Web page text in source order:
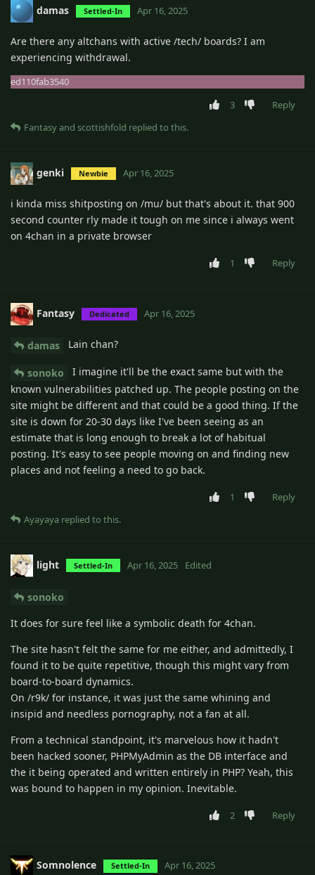
damas Settled-In Apr 16, 2025
Are there any altchans with active /tech/ boards? I am
experiencing withdrawal.
ed110fab3540
3
Reply
Fantasyand scottishfold replied to this.
genki Newbie Apr 16, 2025
i kinda miss shitposting on /mu/ but that's about it. that 900
second counter rly made it tough on me since i always went
on 4chan in a private browser
1 Reply
Fantasy Dedicated Apr 16, 2025
damas Lain chan?
sonoko
I imagine it'll be the exact same but with the
known vulnerabilities patched up. The people posting on the
site might be different and that could be a good thing. If the
site is down for 20-30 days like I've been seeing as an
estimate that is long enough to break a lot of habitual
posting. It's easy to see people moving on and finding new
places and not feeling a need to go back.
1
Reply
Ayayaya replied to this.
light Settled-In Apr 16, 2025 Edited
sonoko
It does for sure feel like a symbolic death for 4chan.
The site hasn't felt the same for me either, and admittedly, I
found it to be quite repetitive, though this might vary from
board-to-board dynamics.
On /r9k/ for instance, it was just the same whining and
insipid and needless pornography, not a fan at all.
From a technical standpoint, it's marvelous how it hadn't
been hacked sooner, PHPMyAdmin as the DB interface and
the it being operated and written entirely in PHP? Yeah, this
was bound to happen in my opinion. Inevitable.
2 Reply
Somnolence Settled-In Apr 16, 2025